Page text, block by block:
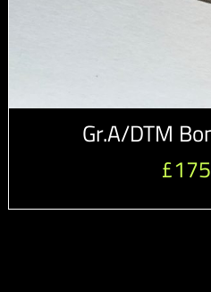
Gr.A/DTM
£